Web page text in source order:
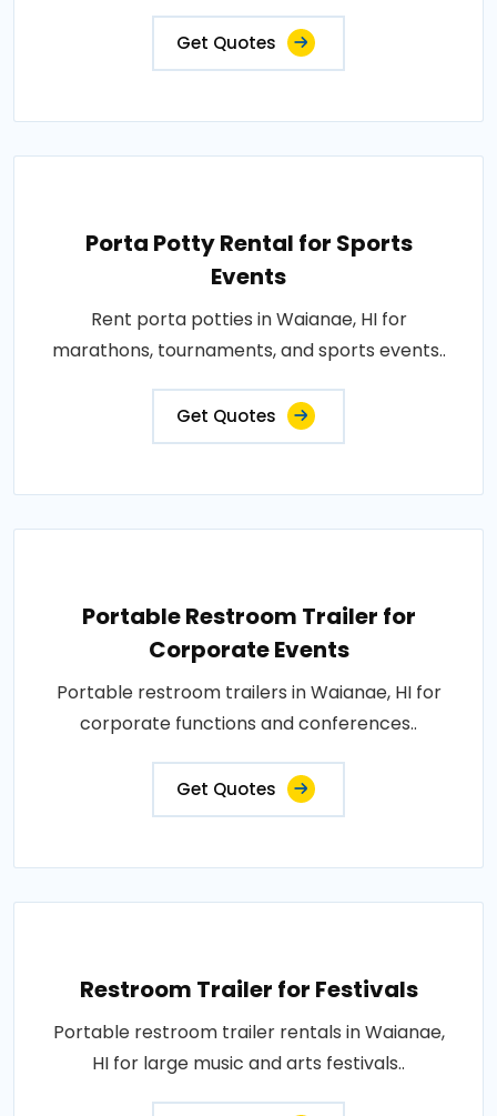
Get Quotes
Porta Potty Rental for Sports
Events
Rent porta potties in Waianae, HI for
marathons, tournaments, and sports events..
Get Quotes
Portable Restroom Trailer for
Corporate Events
Portable restroom trailers in Waianae, HI for
corporate functions and conferences..
Get Quotes
Restroom Trailer for Festivals
Portable restroom trailer rentals in Waianae,
HI for large music and arts festivals..